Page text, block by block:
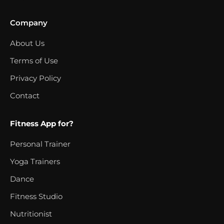
Company
About Us
Terms of Use
Privacy Policy
Contact
Fitness App for?
Personal Trainer
Yoga Trainers
Dance
Fitness Studio
Nutritionist